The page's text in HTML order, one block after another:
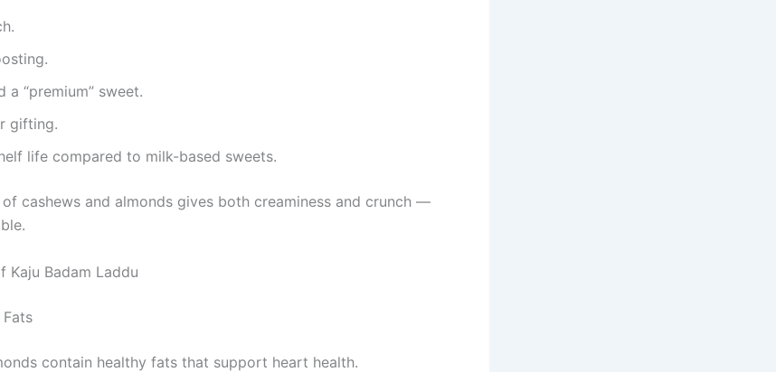
a “premium” sweet.
gifting.
life compared to milk-based sweets.
cashews and almonds gives both creaminess and crunch —
Kaju Badam Laddu
Fats
contain healthy fats that support heart health.